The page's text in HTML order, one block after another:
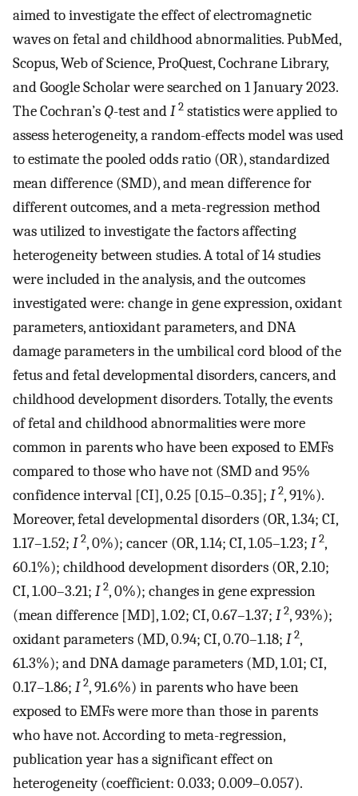
aimed to investigate the effect of electromagnetic
waves on fetal and childhood abnormalities. PubMed,
Scopus, Web of Science, ProQuest, Cochrane Library,
and Google Scholar were searched on 1 January 2023.
The Cochran’s Q-test andI 2 statistics were applied to
assess heterogeneity, a random-effects model was used
to estimate the pooled odds ratio (OR), standardized
mean difference (SMD), and mean difference for
different outcomes, and a meta-regression method
was utilized to investigate the factors affecting
heterogeneity between studies. A total of 14 studies
were included in the analysis, and the outcomes
investigated were: change in gene expression, oxidant
parameters, antioxidant parameters, and DNA
damage parameters in the umbilical cord blood of the
fetus and fetal developmental disorders, cancers, and
childhood development disorders. Totally, the events
of fetal and childhood abnormalities were more
common in parents who have been exposed to EMFs
compared to those who have not (SMD and 95%
confidence interval [CI], 0.25 [0.15–0.35]; I 2, 91%).
Moreover, fetal developmental disorders (OR, 1.34; CI,
1.17–1.52; I 2, 0%); cancer (OR, 1.14; CI, 1.05–1.23; I 2,
60.1%); childhood development disorders (OR, 2.10;
CI, 1.00–3.21; I 2, 0%); changes in gene expression
(mean difference [MD], 1.02; CI, 0.67–1.37; I 2, 93%);
oxidant parameters (MD, 0.94; CI, 0.70–1.18; I 2,
61.3%); and DNA damage parameters (MD, 1.01; CI,
0.17–1.86; I 2, 91.6%) in parents who have been
exposed to EMFs were more than those in parents
who have not. According to meta-regression,
publication year has a significant effect on
heterogeneity (coefficient: 0.033; 0.009–0.057).